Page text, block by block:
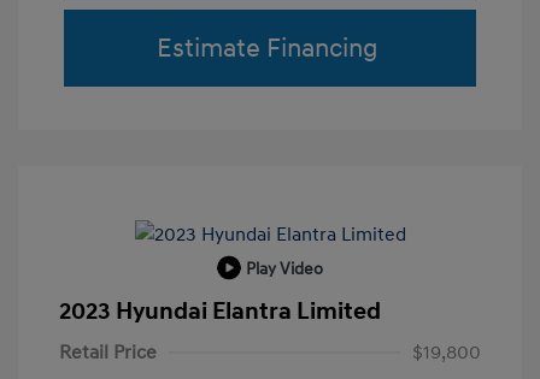
Estimate Financing
Play Video
2023 Hyundai Elantra Limited
Retail Price
$19,800